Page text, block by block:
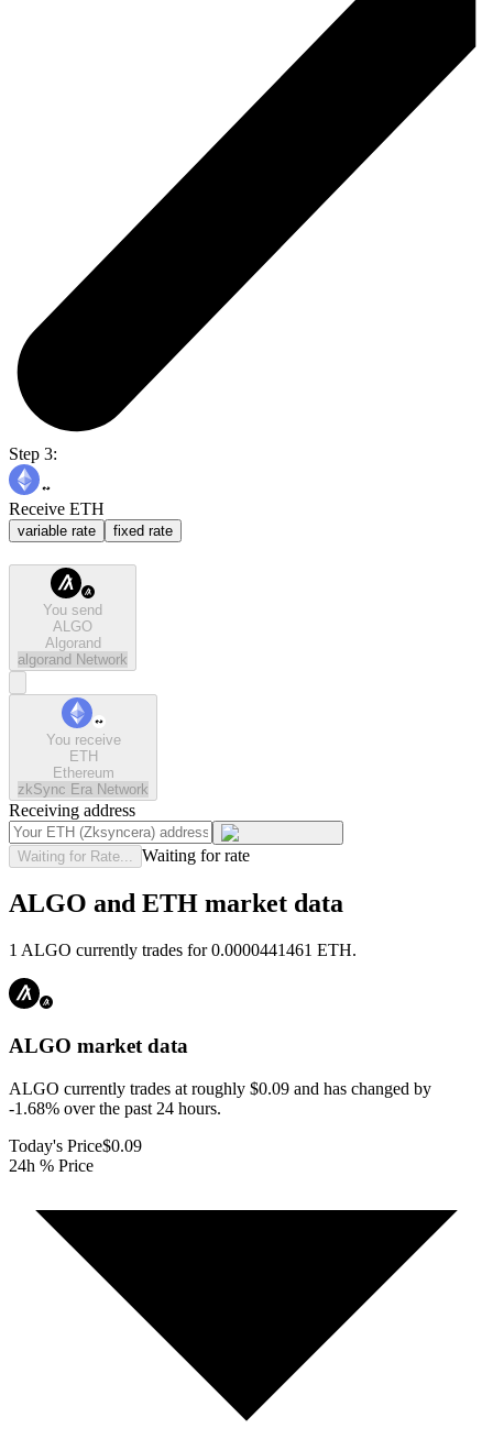
Step 3:
Receive ETH
variable rate fixed rate
You send
ALGO
Algorand
algorand Network
You receive
ETH
Ethereum
zkSync Era Network
Receiving address
Waiting for Rate... Waiting for rate
ALGO and ETH market data
1 ALGO currently trades for 0.0000441461 ETH.
ALGO market data
ALGO currently trades at roughly $0.09 and has changed by
-1.68% over the past 24 hours.
Today's Price$0.09
24h % Price